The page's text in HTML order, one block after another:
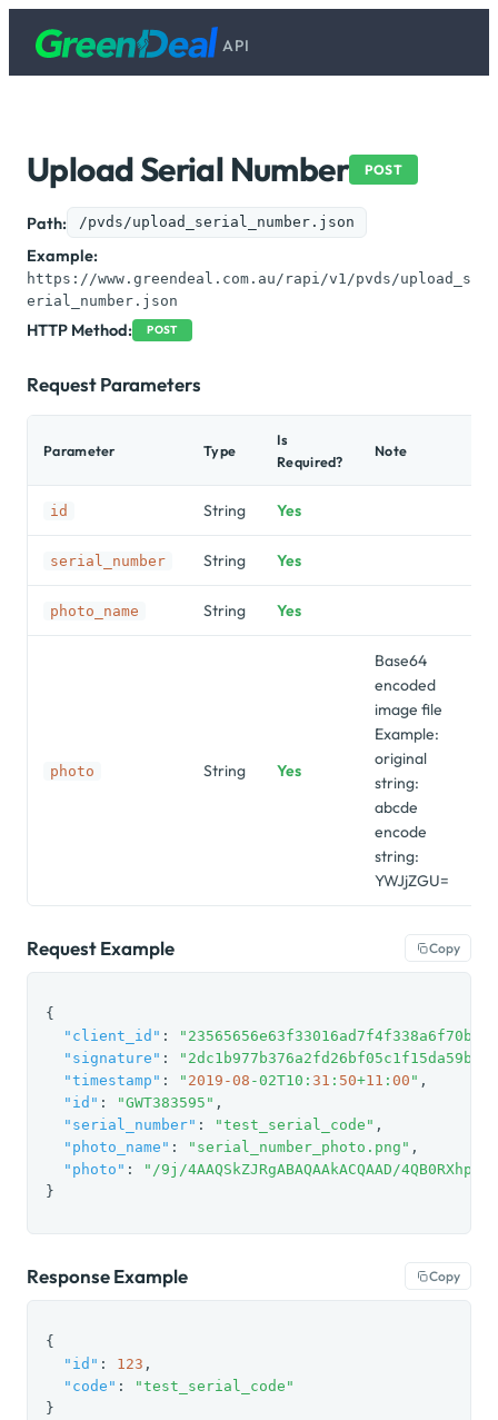
API
Upload Serial Number POST
Path: /pvds/upload_serial_number.json
Example:
https://www.greendeal.com.au/rapi/v1/pvds/upload_s
erial_number.json
HTTP Method: POST
Request Parameters
Parameter Type
Is
Required?
Note
id String Yes
serial_number String Yes
photo_name String Yes
photo String Yes
Base64
encoded
image file
Example:
original
string:
abcde
encode
string:
YWJjZGU=
Request Example Copy
{
"client_id" :
"signature" : "2dc1b977b376a2fd26bf05c1f15da59b"
"timestamp" : " 2019 -08 -02T10: 31 : 50+11 : 00 " ,
"id" : "GWT383595" ,
"serial_number" : "test_serial_code" ,
"photo_name" : "serial_number_photo.png" ,
"photo" :
"/9j/4AAQSkZJRgABAQAAkACQAAD/
}
Response Example Copy
{
"id" : 123 ,
"code" :
"test_serial_code"
}